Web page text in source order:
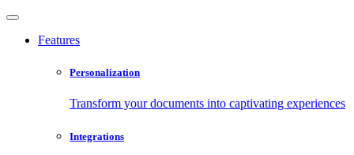
Features
Personalization
Transform your documents into captivating experiences
Integrations